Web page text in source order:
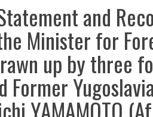
and
Minister for
up by three
Former
YAMAMOTO